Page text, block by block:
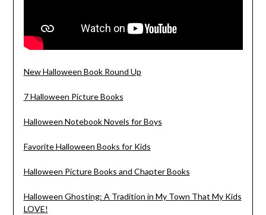
New Halloween Book Round Up
7 Halloween Picture Books
Halloween Notebook Novels for Boys
Favorite Halloween Books for Kids
Halloween Picture Books and Chapter Books
Halloween Ghosting: A Tradition in My Town That My Kids
LOVE!